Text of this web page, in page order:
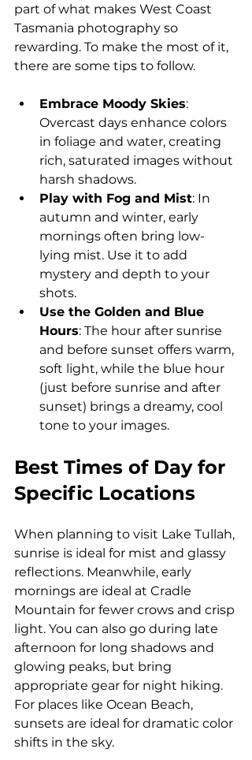
part of what makes West Coast
Tasmania photography so
rewarding. To make the most of it,
there are some tips to follow.
Embrace Moody Skies:
Overcast days enhance colors
in foliage and water, creating
rich, saturated images without
harsh shadows.
Play with Fog and Mist: In
autumn and winter, early
mornings often bring low-
lying mist. Use it to add
mystery and depth to your
shots.
Use the Golden and Blue
Hours: The hour after sunrise
and before sunset offers warm,
soft light, while the blue hour
(just before sunrise and after
sunset) brings a dreamy, cool
tone to your images.
Best Times of Day for
Specific Locations
When planning to visit Lake Tullah,
sunrise is ideal for mist and glassy
reflections. Meanwhile, early
mornings are ideal at Cradle
Mountain for fewer crows and crisp
light. You can also go during late
afternoon for long shadows and
glowing peaks, but bring
appropriate gear for night hiking.
For places like Ocean Beach,
sunsets are ideal for dramatic color
shifts in the sky.